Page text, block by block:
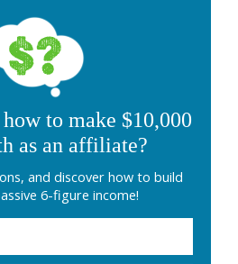
to make $10,000
as an affiliate?
and discover how to build
6-figure income!